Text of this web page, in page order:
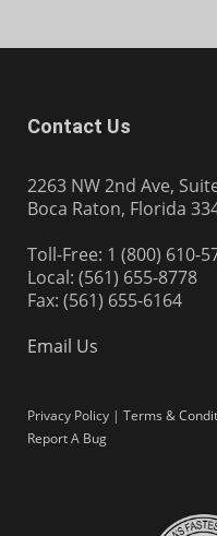
Contact Us
2263 NW 2nd Ave,
Boca Raton, Florida
Toll-Free: 1 (800) 610-
Local: (561) 655-8778
Fax: (561) 655-6164
Email Us
Privacy Policy | Terms &
Report A Bug